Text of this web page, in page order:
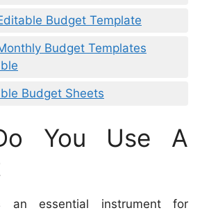
Budget Template
Budget Templates
Budget Sheets
You Use A
essential instrument for